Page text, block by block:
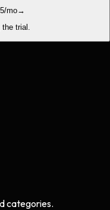
mo→
the trial.
categories.